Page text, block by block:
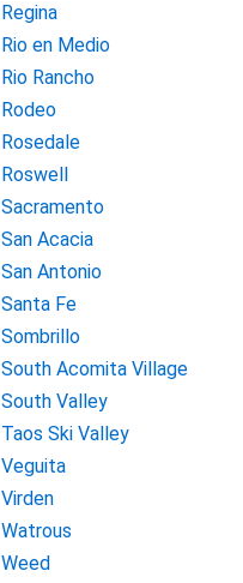
Regina
Rio en Medio
Rio Rancho
Rodeo
Rosedale
Roswell
Sacramento
San Acacia
San Antonio
Santa Fe
Sombrillo
South Acomita Village
South Valley
Taos Ski Valley
Veguita
Virden
Watrous
Weed